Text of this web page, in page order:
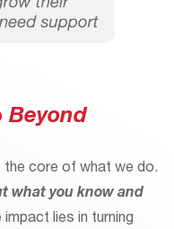
Beyond
the core of what we do.
what you know and
impact lies in turning